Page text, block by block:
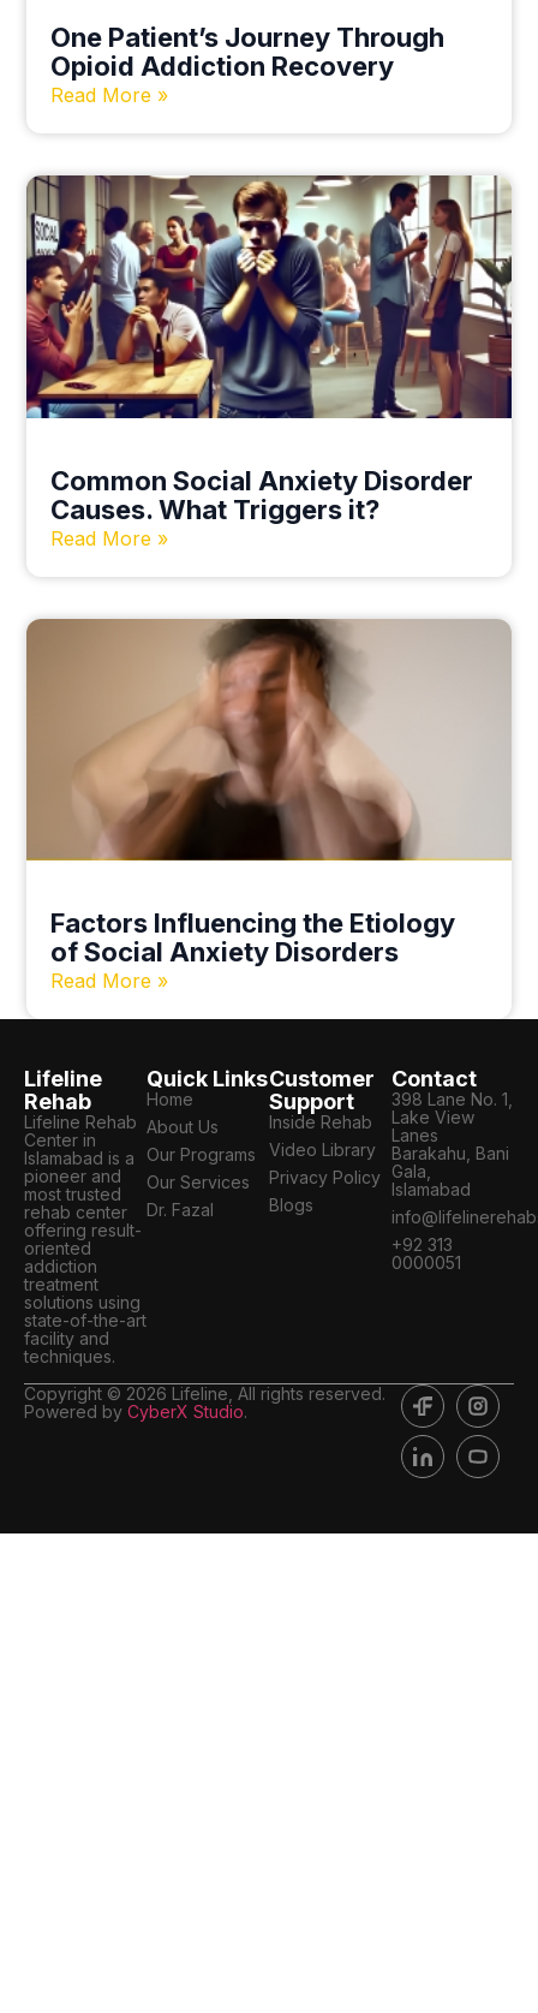
One Patient’s Journey Through
Opioid Addiction Recovery
Read More »
Common Social Anxiety Disorder
Causes. What Triggers it?
Read More »
Factors Influencing the Etiology
of Social Anxiety Disorders
Read More »
Lifeline
Rehab
Lifeline Rehab
Center in
Islamabad is a
pioneer and
most trusted
rehab center
offering result-
oriented
addiction
treatment
solutions using
state-of-the-art
facility and
techniques.
Quick Links
Home
About Us
Our Programs
Our Services
Dr. Fazal
Customer
Support
Inside Rehab
Video Library
Privacy Policy
Blogs
Contact
398 Lane No. 1,
Lake View
Lanes
Barakahu, Bani
Gala,
Islamabad
+92 313
0000051
Copyright © 2026 Lifeline, All rights reserved.
Powered by CyberX Studio.